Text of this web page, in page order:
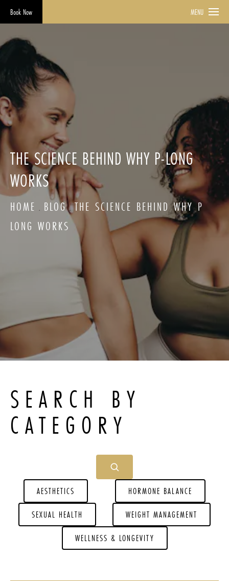
Book Now MENU
THE SCIENCE BEHIND WHY P-LONG
WORKS
HOME BLOG THE SCIENCE BEHIND WHY P
LONG WORKS
SEARCH BY
CATEGORY
AESTHETICS
HORMONE BALANCE
SEXUAL HEALTH
WEIGHT MANAGEMENT
WELLNESS & LONGEVITY